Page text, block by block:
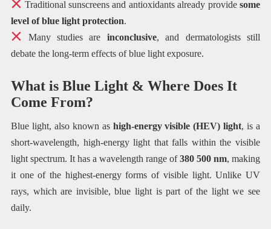
Traditional sunscreens and antioxidants already providesome
level of blue light protection.
Many studies are inconclusive, and dermatologists still
debate the long-term effects of blue light exposure.
What is Blue Light & Where Does It
Come From?
Blue light, also known as high-energy visible (HEV) light, is a
short-wavelength, high-energy light that falls within the visible
light spectrum. It has a wavelength range of380 500 nm, making
it one of the highest-energy forms of visible light. Unlike UV
rays, which are invisible, blue light is part of the light we see
daily.